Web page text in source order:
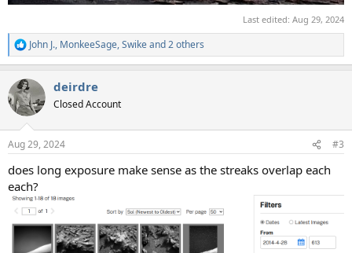
Last edited: Aug 29, 2024
R
e
c
t
i
s
:
John J., MonkeeSage,Swikeand 2 others
deirdre
Closed Account
Aug 29, 2024 #3
does long exposure make sense as the streaks overlap each
each?